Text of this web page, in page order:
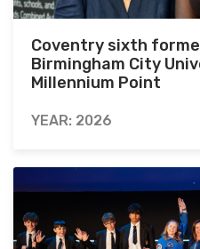
Coventry sixth
Birmingham City
Millennium Point
YEAR: 2026